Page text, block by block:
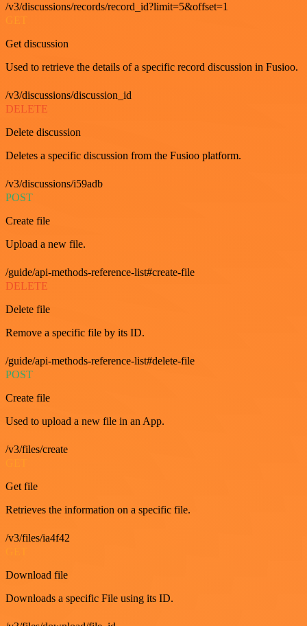
/v3/discussions/records/record_id?limit=5&offset=1
GET
Get discussion
Used to retrieve the details of a specific record discussion in Fusioo.
/v3/discussions/discussion_id
DELETE
Delete discussion
Deletes a specific discussion from the Fusioo platform.
/v3/discussions/i59adb
POST
Create file
Upload a new file.
/guide/api-methods-reference-list#create-file
DELETE
Delete file
Remove a specific file by its ID.
/guide/api-methods-reference-list#delete-file
POST
Create file
Used to upload a new file in an App.
/v3/files/create
Get file
Retrieves the information on a specific file.
/v3/files/ia4f42
Download file
Downloads a specific File using its ID.